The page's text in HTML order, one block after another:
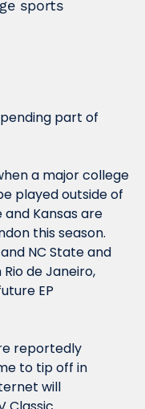
sports
part of
a major college
played outside of
Kansas are
this season.
NC State and
de Janeiro,
EP
reportedly
to tip off in
will